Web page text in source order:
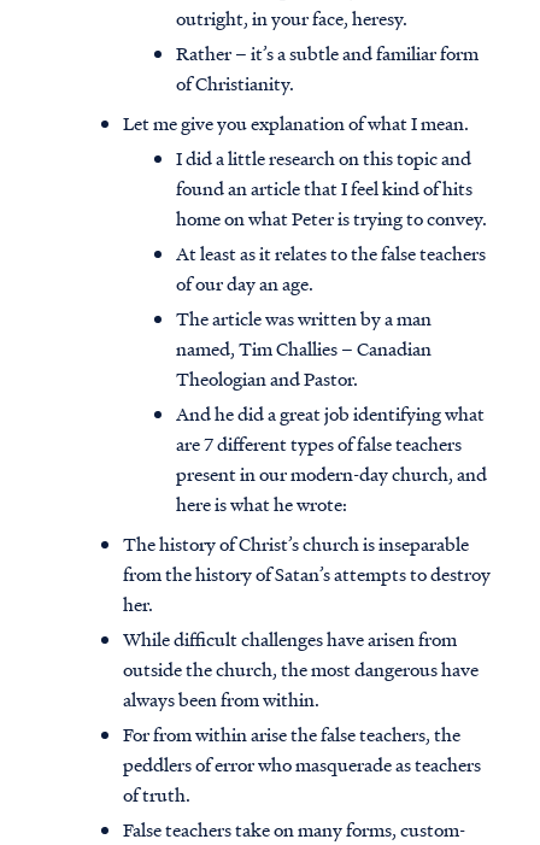
outright, in your face, heresy.
Rather – it’s a subtle and familiar form
of Christianity.
Let me give you explanation of what I mean.
I did a little research on this topic and
found an article that I feel kind of hits
home on what Peter is trying to convey.
At least as it relates to the false teachers
of our day an age.
The article was written by a man
named, Tim Challies – Canadian
Theologian and Pastor.
And he did a great job identifying what
are 7 different types of false teachers
present in our modern-day church, and
here is what he wrote:
The history of Christ’s church is inseparable
from the history of Satan’s attempts to destroy
her.
While difficult challenges have arisen from
outside the church, the most dangerous have
always been from within.
For from within arise the false teachers, the
peddlers of error who masquerade as teachers
of truth.
False teachers take on many forms, custom-